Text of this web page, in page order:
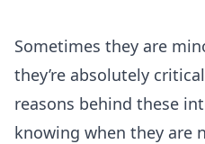
Sometimes they are
they’re absolutely
reasons behind these
knowing when they are